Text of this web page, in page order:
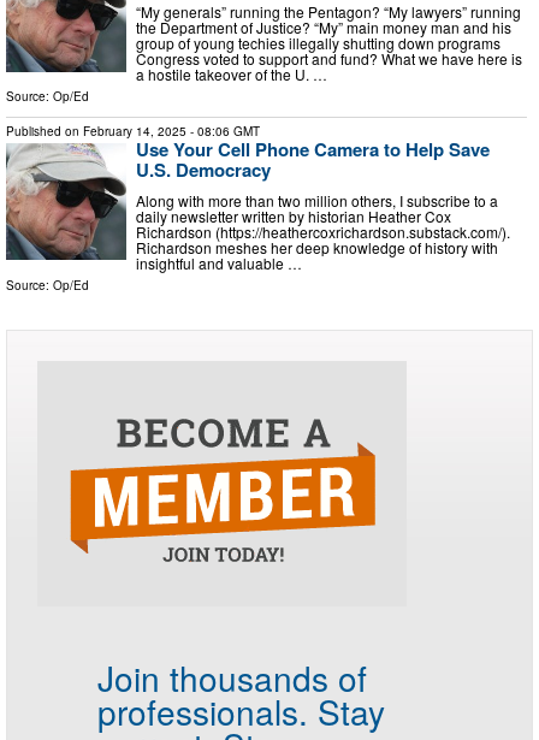
“My generals” running the Pentagon? “My lawyers” running
the Department of Justice? “My” main money man and his
group of young techies illegally shutting down programs
Congress voted to support and fund? What we have here is
a hostile takeover of the U. …
Source: Op/Ed
Published on February 14, 2025 - 08:06 GMT
Use Your Cell Phone Camera to Help Save
U.S. Democracy
Along with more than two million others, I subscribe to a
daily newsletter written by historian Heather Cox
Richardson (https://heathercoxrichardson.substack.com/).
Richardson meshes her deep knowledge of history with
insightful and valuable …
Source: Op/Ed
Join thousands of
professionals. Stay